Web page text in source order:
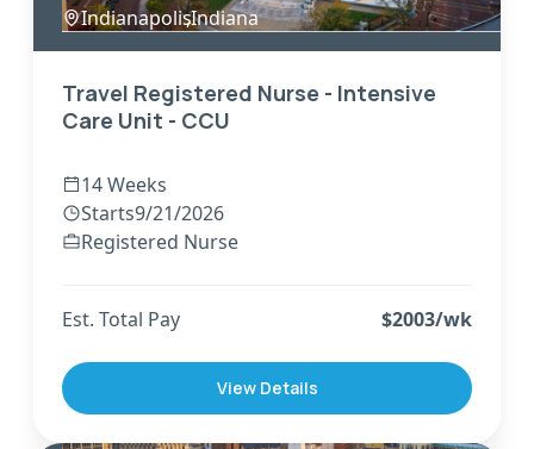
Indianapolis
,Indiana
Travel Registered Nurse - Intensive
Care Unit - CCU
14 Weeks
Starts9/21/2026
Registered Nurse
Est. Total Pay $2003/wk
View Details